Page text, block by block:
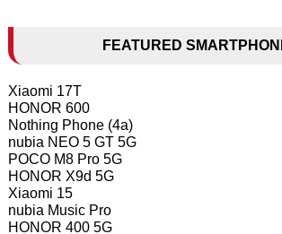
FEATURED
Xiaomi 17T
HONOR 600
Nothing Phone (4a)
nubia NEO 5 GT 5G
POCO M8 Pro 5G
HONOR X9d 5G
Xiaomi 15
nubia Music Pro
HONOR 400 5G